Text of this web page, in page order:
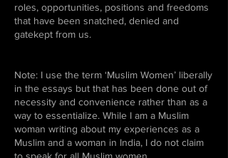
roles, opportunities, positions and freedoms
that have been snatched, denied and
gatekept from us.
Note: I use the term ‘Muslim Women’ liberally
in the essays but that has been done out of
necessity and convenience rather than as a
way to essentialize. While I am a Muslim
woman writing about my experiences as a
Muslim and a woman in India, I do not claim